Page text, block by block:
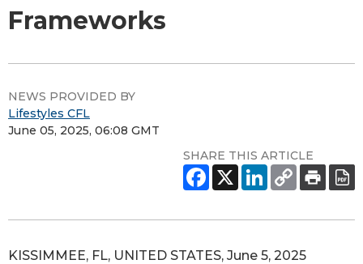
Frameworks
NEWS PROVIDED BY
Lifestyles CFL
June 05, 2025, 06:08 GMT
SHARE THIS ARTICLE
KISSIMMEE, FL, UNITED STATES, June 5, 2025